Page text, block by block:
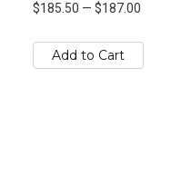
$185.50 — $187.00
Add to Cart